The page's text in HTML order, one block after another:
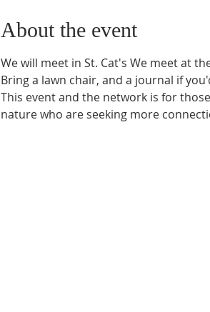
About the event
We will meet in St. Cat's We meet at
Bring a lawn chair, and a journal if
This event and the network is for
nature who are seeking more